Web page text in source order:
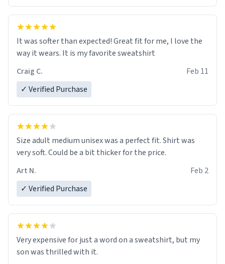
It was softer than expected! Great fit for me, I love the
way it wears. It is my favorite sweatshirt
Craig C.
Feb 11
✓ Verified Purchase
Size adult medium unisex was a perfect fit. Shirt was
very soft. Could be a bit thicker for the price.
Art N.
Feb 2
✓ Verified Purchase
Very expensive for just a word on a sweatshirt, but my
son was thrilled with it.